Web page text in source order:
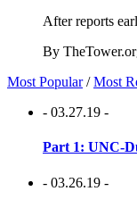
After reports
By
Most Popular /Most
- 03.27.19 -
Part 1: UNC-
- 03.26.19 -